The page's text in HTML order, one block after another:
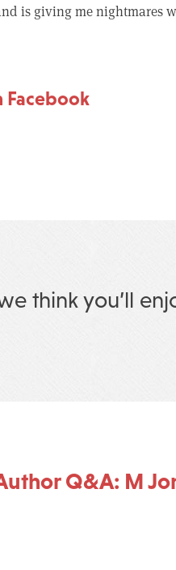
is giving me nightmares
Facebook
think you’ll
Q&A: M